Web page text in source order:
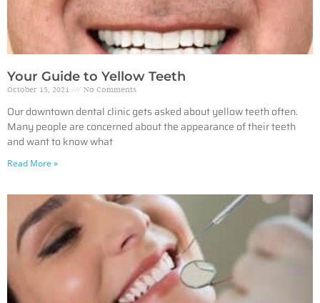
Your Guide to Yellow Teeth
October 15, 2021 No Comments
Our downtown dental clinic gets asked about yellow teeth often.
Many people are concerned about the appearance of their teeth
and want to know what
Read More »